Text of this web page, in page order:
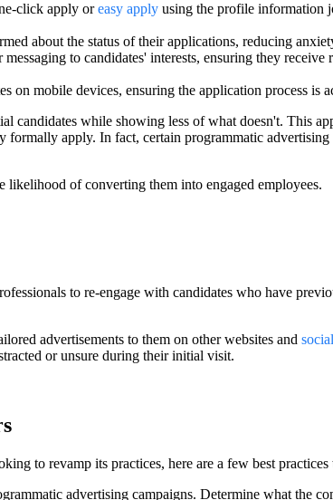
click apply oreasy apply using the profile information
about the status of their applications, reducing
to candidates' interests, ensuring they
on mobile devices, ensuring the application process is
candidates while showing less of what doesn't. This
apply. In fact, certain programmatic
likelihood of converting them into engaged employees.
to re-engage with candidates who have
advertisements to them on other websites and
or unsure during their initial visit.
to revamp its practices, here are a few best practices
advertising campaigns. Determine what the